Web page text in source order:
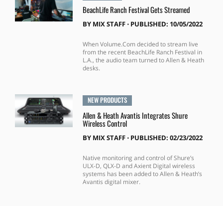
BeachLife Ranch Festival Gets Streamed
BY MIX STAFF⋅ PUBLISHED: 10/05/2022
When Volume.Com decided to stream live
from the recent BeachLife Ranch Festival in
L.A., the audio team turned to Allen & Heath
desks.
NEW PRODUCTS
Allen & Heath Avantis Integrates Shure
Wireless Control
BY MIX STAFF⋅ PUBLISHED: 02/23/2022
Native monitoring and control of Shure’s
ULX-D, QLX-D and Axient Digital wireless
systems has been added to Allen & Heath’s
Avantis digital mixer.